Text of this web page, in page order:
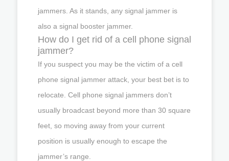
jammers. As it stands, any signal jammer is
also a signal booster jammer.
How do I get rid of a cell phone signal
jammer?
If you suspect you may be the victim of a cell
phone signal jammer attack, your best bet is to
relocate. Cell phone signal jammers don’t
usually broadcast beyond more than 30 square
feet, so moving away from your current
position is usually enough to escape the
jammer’s range.